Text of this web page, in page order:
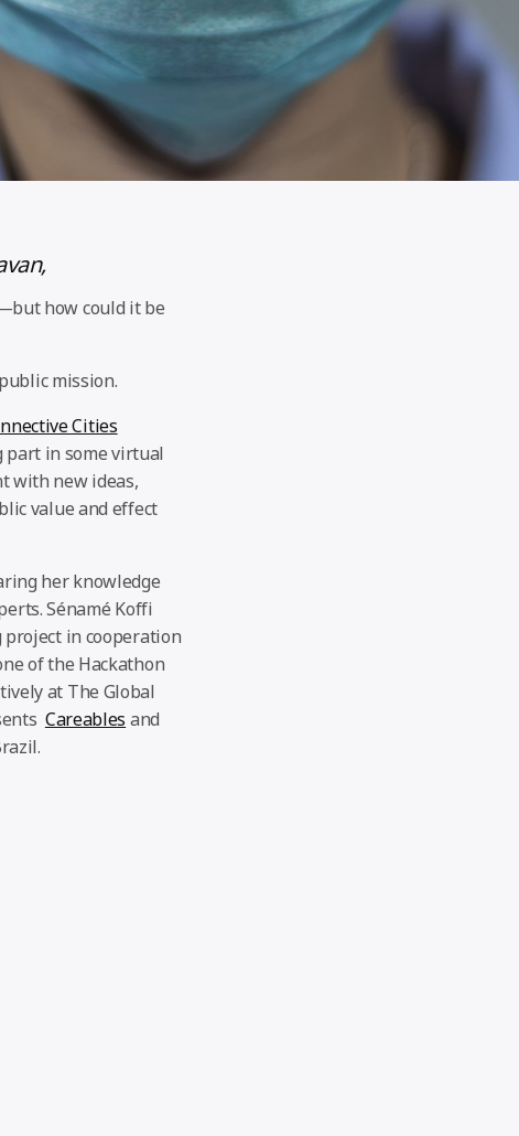
how could it be
mission.
Cities
in some virtual
with new ideas,
value and effect
her knowledge
Sénamé Koffi
project in cooperation
of the Hackathon
at The Global
Careables and